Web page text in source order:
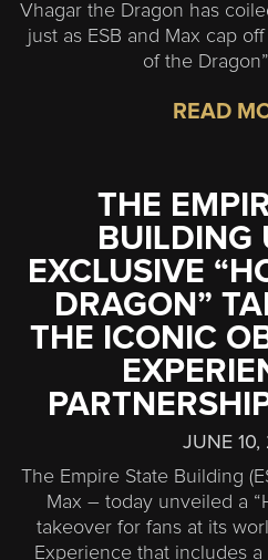
Vhagar the Dragon has
just as ESB and Max cap
of the
READ
THE
BUILDING
EXCLUSIVE
DRAGON”
THE ICONIC
JUNE
The Empire State Building
Max – today unveiled a
takeover for fans at its
Experience that includes